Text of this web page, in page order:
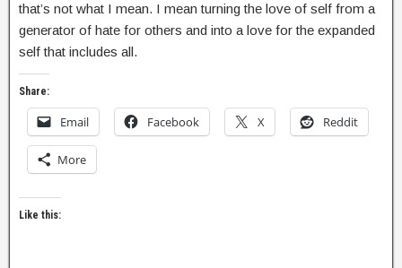
that’s not what I mean. I mean turning the love of self from a
generator of hate for others and into a love for the expanded
self that includes all.
Share:
Email Facebook X Reddit
More
Like this: